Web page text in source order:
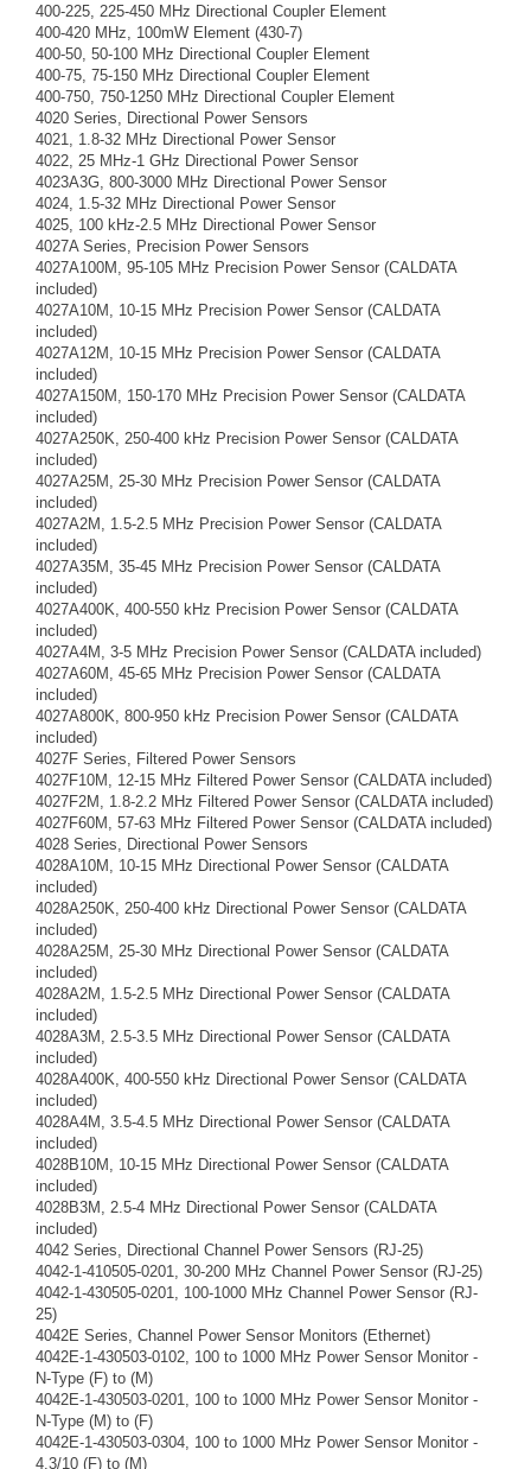
400-225, 225-450 MHz Directional Coupler Element
400-420 MHz, 100mW Element (430-7)
400-50, 50-100 MHz Directional Coupler Element
400-75, 75-150 MHz Directional Coupler Element
400-750, 750-1250 MHz Directional Coupler Element
4020 Series, Directional Power Sensors
4021, 1.8-32 MHz Directional Power Sensor
4022, 25 MHz-1 GHz Directional Power Sensor
4023A3G, 800-3000 MHz Directional Power Sensor
4024, 1.5-32 MHz Directional Power Sensor
4025, 100 kHz-2.5 MHz Directional Power Sensor
4027A Series, Precision Power Sensors
4027A100M, 95-105 MHz Precision Power Sensor (CALDATA
included)
4027A10M, 10-15 MHz Precision Power Sensor (CALDATA
included)
4027A12M, 10-15 MHz Precision Power Sensor (CALDATA
included)
4027A150M, 150-170 MHz Precision Power Sensor (CALDATA
included)
4027A250K, 250-400 kHz Precision Power Sensor (CALDATA
included)
4027A25M, 25-30 MHz Precision Power Sensor (CALDATA
included)
4027A2M, 1.5-2.5 MHz Precision Power Sensor (CALDATA
included)
4027A35M, 35-45 MHz Precision Power Sensor (CALDATA
included)
4027A400K, 400-550 kHz Precision Power Sensor (CALDATA
included)
4027A4M, 3-5 MHz Precision Power Sensor (CALDATA included)
4027A60M, 45-65 MHz Precision Power Sensor (CALDATA
included)
4027A800K, 800-950 kHz Precision Power Sensor (CALDATA
included)
4027F Series, Filtered Power Sensors
4027F10M, 12-15 MHz Filtered Power Sensor (CALDATA included)
4027F2M, 1.8-2.2 MHz Filtered Power Sensor (CALDATA included)
4027F60M, 57-63 MHz Filtered Power Sensor (CALDATA included)
4028 Series, Directional Power Sensors
4028A10M, 10-15 MHz Directional Power Sensor (CALDATA
included)
4028A250K, 250-400 kHz Directional Power Sensor (CALDATA
included)
4028A25M, 25-30 MHz Directional Power Sensor (CALDATA
included)
4028A2M, 1.5-2.5 MHz Directional Power Sensor (CALDATA
included)
4028A3M, 2.5-3.5 MHz Directional Power Sensor (CALDATA
included)
4028A400K, 400-550 kHz Directional Power Sensor (CALDATA
included)
4028A4M, 3.5-4.5 MHz Directional Power Sensor (CALDATA
included)
4028B10M, 10-15 MHz Directional Power Sensor (CALDATA
included)
4028B3M, 2.5-4 MHz Directional Power Sensor (CALDATA
included)
4042 Series, Directional Channel Power Sensors (RJ-25)
4042-1-410505-0201, 30-200 MHz Channel Power Sensor (RJ-25)
4042-1-430505-0201, 100-1000 MHz Channel Power Sensor (RJ-
25)
4042E Series, Channel Power Sensor Monitors (Ethernet)
4042E-1-430503-0102, 100 to 1000 MHz Power Sensor Monitor -
N-Type (F) to (M)
4042E-1-430503-0201, 100 to 1000 MHz Power Sensor Monitor -
N-Type (M) to (F)
4042E-1-430503-0304, 100 to 1000 MHz Power Sensor Monitor -
4.3/10 (F) to (M)